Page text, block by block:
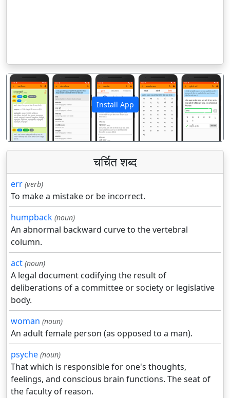
Install App
पिछला अगला
चर्चित शब्द
err (verb)
To make a mistake or be incorrect.
humpback (noun)
An abnormal backward curve to the vertebral
column.
act (noun)
A legal document codifying the result of
deliberations of a committee or society or legislative
body.
woman (noun)
An adult female person (as opposed to a man).
psyche (noun)
That which is responsible for one's thoughts,
feelings, and conscious brain functions. The seat of
the faculty of reason.